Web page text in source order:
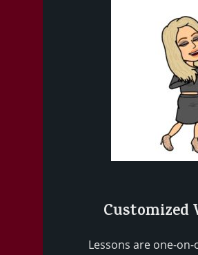
Customized
Lessons are one-